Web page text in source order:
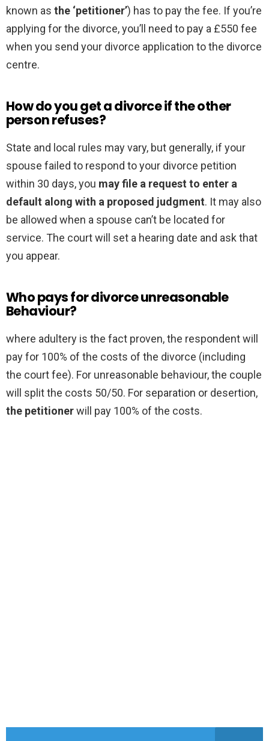
known as the ‘petitioner’) has to pay the fee. If you’re
applying for the divorce, you’ll need to pay a £550 fee
when you send your divorce application to the divorce
centre.
How do you get a divorce if the other
person refuses?
State and local rules may vary, but generally, if your
spouse failed to respond to your divorce petition
within 30 days, you may file a request to enter a
default along with a proposed judgment. It may also
be allowed when a spouse can’t be located for
service. The court will set a hearing date and ask that
you appear.
Who pays for divorce unreasonable
Behaviour?
where adultery is the fact proven, the respondent will
pay for 100% of the costs of the divorce (including
the court fee). For unreasonable behaviour, the couple
will split the costs 50/50. For separation or desertion,
the petitionerwill pay 100% of the costs.